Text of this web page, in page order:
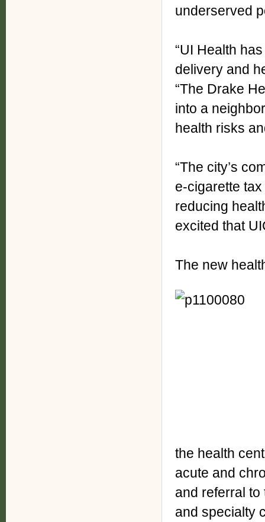
underserved
“UI Health
delivery and
“The Drake
into a
health risks
“The city’s
e-cigarette
reducing
excited that
The new
the health
acute and
and referral to
and specialty